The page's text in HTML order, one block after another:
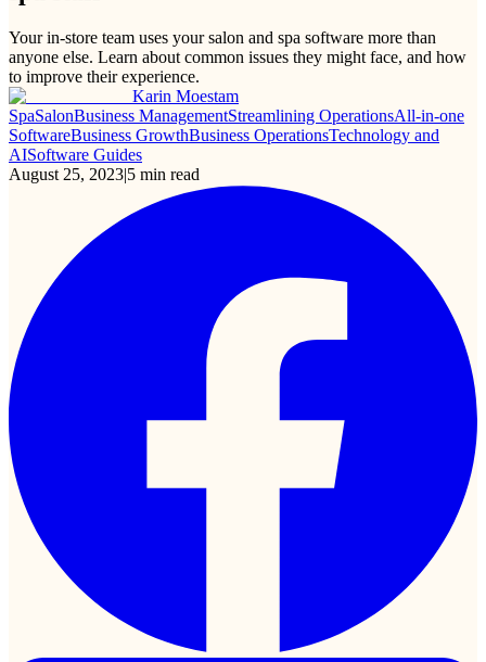
Your in-store team uses your salon and spa software more than
anyone else. Learn about common issues they might face, and how
to improve their experience.
Karin Moestam
SpaSalonBusiness ManagementStreamlining OperationsAll-in-one
SoftwareBusiness GrowthBusiness OperationsTechnology and
AISoftware Guides
August 25, 2023|5 min read